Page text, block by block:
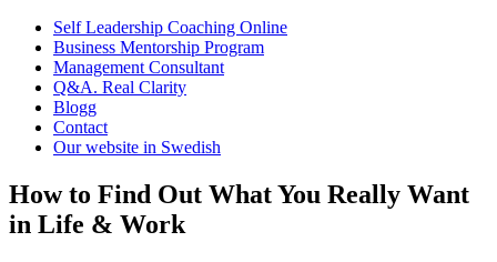
Self Leadership Coaching Online
Business Mentorship Program
Management Consultant
Q&A. Real Clarity
Blogg
Contact
Our website in Swedish
How to Find Out What You Really Want
in Life & Work